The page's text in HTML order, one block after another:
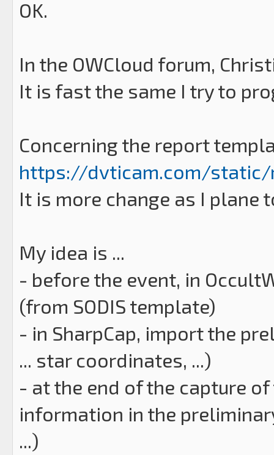
OK.
In the OWCloud forum,
It is fast the same I try to
Concerning the report
https://dvticam.com/static/
It is more change as I plane
My idea is ...
- before the event, in
(from SODIS template)
- in SharpCap, import the
... star coordinates, ...)
- at the end of the capture
information in the
...)